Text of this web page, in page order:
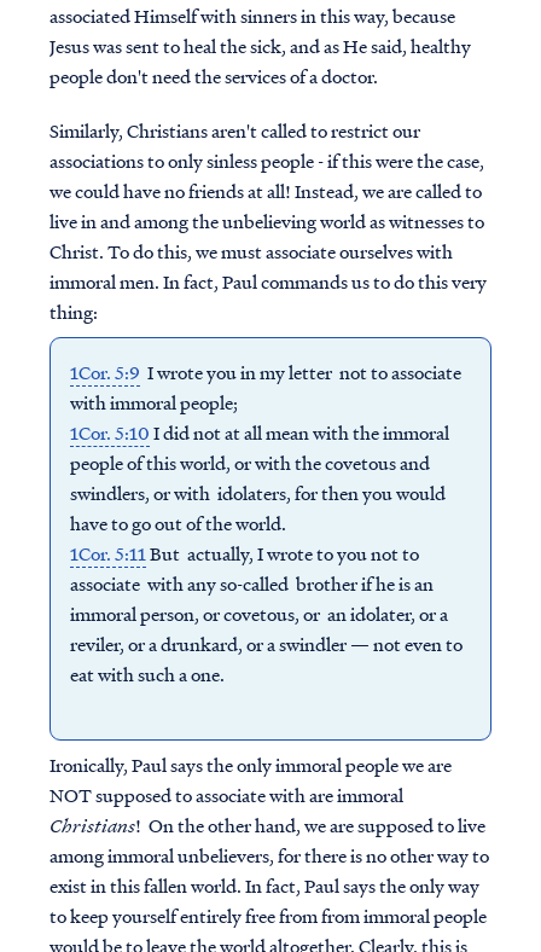
associated Himself with sinners in this way, because
Jesus was sent to heal the sick, and as He said, healthy
people don't need the services of a doctor.
Similarly, Christians aren't called to restrict our
associations to only sinless people - if this were the case,
we could have no friends at all! Instead, we are called to
live in and among the unbelieving world as witnesses to
Christ. To do this, we must associate ourselves with
immoral men. In fact, Paul commands us to do this very
thing:
1Cor. 5:9 I wrote you in my letter not to associate
with immoral people;
1Cor. 5:10I did not at all mean with the immoral
people of this world, or with the covetous and
swindlers, or with idolaters, for then you would
have to go out of the world.
1Cor. 5:11But actually, I wrote to you not to
associate with any so-called brother if he is an
immoral person, or covetous, or an idolater, or a
reviler, or a drunkard, or a swindler — not even to
eat with such a one.
Ironically, Paul says the only immoral people we are
NOT supposed to associate with are immoral
Christians! On the other hand, we are supposed to live
among immoral unbelievers, for there is no other way to
exist in this fallen world. In fact, Paul says the only way
to keep yourself entirely free from from immoral people
would be to leave the world altogether. Clearly, this is